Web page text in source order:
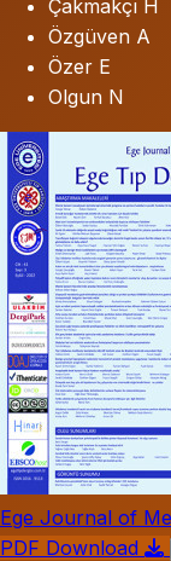
Çakmakçı H
Özgüven A
Özer E
Olgun N
Ege Journal of
PDF Download